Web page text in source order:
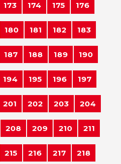
173 174 175 176
180 181 182 183
187 188 189 190
194 195 196 197
201 202 203 204
208 209 210 211
215 216 217 218